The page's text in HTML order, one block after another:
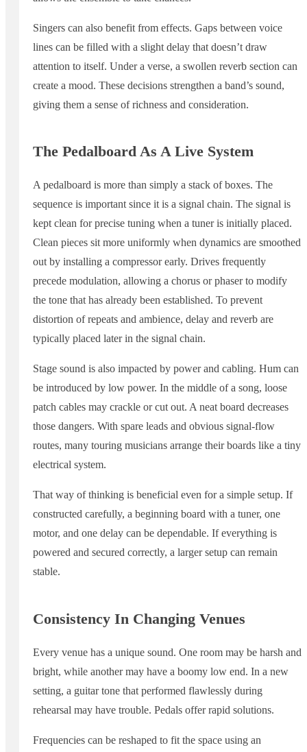
Singers can also benefit from effects. Gaps between voice
lines can be filled with a slight delay that doesn’t draw
attention to itself. Under a verse, a swollen reverb section can
create a mood. These decisions strengthen a band’s sound,
giving them a sense of richness and consideration.
The Pedalboard As A Live System
A pedalboard is more than simply a stack of boxes. The
sequence is important since it is a signal chain. The signal is
kept clean for precise tuning when a tuner is initially placed.
Clean pieces sit more uniformly when dynamics are smoothed
out by installing a compressor early. Drives frequently
precede modulation, allowing a chorus or phaser to modify
the tone that has already been established. To prevent
distortion of repeats and ambience, delay and reverb are
typically placed later in the signal chain.
Stage sound is also impacted by power and cabling. Hum can
be introduced by low power. In the middle of a song, loose
patch cables may crackle or cut out. A neat board decreases
those dangers. With spare leads and obvious signal-flow
routes, many touring musicians arrange their boards like a tiny
electrical system.
That way of thinking is beneficial even for a simple setup. If
constructed carefully, a beginning board with a tuner, one
motor, and one delay can be dependable. If everything is
powered and secured correctly, a larger setup can remain
stable.
Consistency In Changing Venues
Every venue has a unique sound. One room may be harsh and
bright, while another may have a boomy low end. In a new
setting, a guitar tone that performed flawlessly during
rehearsal may have trouble. Pedals offer rapid solutions.
Frequencies can be reshaped to fit the space using an